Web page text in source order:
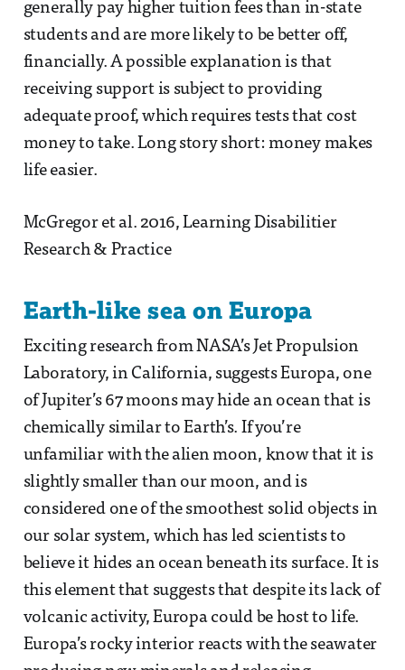
generally pay higher tuition fees than in-state
students and are more likely to be better off,
financially. A possible explanation is that
receiving support is subject to providing
adequate proof, which requires tests that cost
money to take. Long story short: money makes
life easier.
McGregor et al. 2016, Learning Disabilitier
Research & Practice
Earth-like sea on Europa
Exciting research from NASA’s Jet Propulsion
Laboratory, in California, suggests Europa, one
of Jupiter’s 67 moons may hide an ocean that is
chemically similar to Earth’s. If you’re
unfamiliar with the alien moon, know that it is
slightly smaller than our moon, and is
considered one of the smoothest solid objects in
our solar system, which has led scientists to
believe it hides an ocean beneath its surface. It is
this element that suggests that despite its lack of
volcanic activity, Europa could be host to life.
Europa’s rocky interior reacts with the seawater